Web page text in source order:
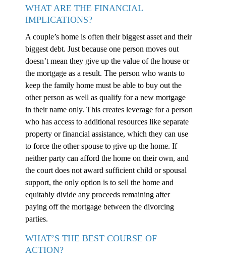
WHAT ARE THE FINANCIAL
IMPLICATIONS?
A couple’s home is often their biggest asset and their
biggest debt. Just because one person moves out
doesn’t mean they give up the value of the house or
the mortgage as a result. The person who wants to
keep the family home must be able to buy out the
other person as well as qualify for a new mortgage
in their name only. This creates leverage for a person
who has access to additional resources like separate
property or financial assistance, which they can use
to force the other spouse to give up the home. If
neither party can afford the home on their own, and
the court does not award sufficient child or spousal
support, the only option is to sell the home and
equitably divide any proceeds remaining after
paying off the mortgage between the divorcing
parties.
WHAT’S THE BEST COURSE OF
ACTION?